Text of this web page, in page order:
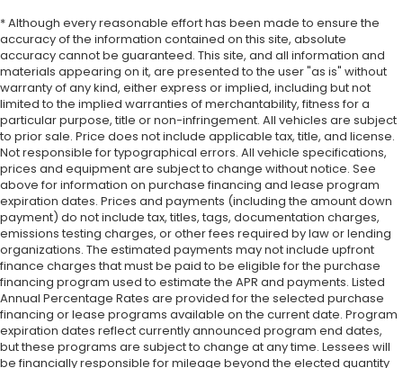
* Although every reasonable effort has been made to ensure the
accuracy of the information contained on this site, absolute
accuracy cannot be guaranteed. This site, and all information and
materials appearing on it, are presented to the user "as is" without
warranty of any kind, either express or implied, including but not
limited to the implied warranties of merchantability, fitness for a
particular purpose, title or non-infringement. All vehicles are subject
to prior sale. Price does not include applicable tax, title, and license.
Not responsible for typographical errors. All vehicle specifications,
prices and equipment are subject to change without notice. See
above for information on purchase financing and lease program
expiration dates. Prices and payments (including the amount down
payment) do not include tax, titles, tags, documentation charges,
emissions testing charges, or other fees required by law or lending
organizations. The estimated payments may not include upfront
finance charges that must be paid to be eligible for the purchase
financing program used to estimate the APR and payments. Listed
Annual Percentage Rates are provided for the selected purchase
financing or lease programs available on the current date. Program
expiration dates reflect currently announced program end dates,
but these programs are subject to change at any time. Lessees will
be financially responsible for mileage beyond the elected quantity